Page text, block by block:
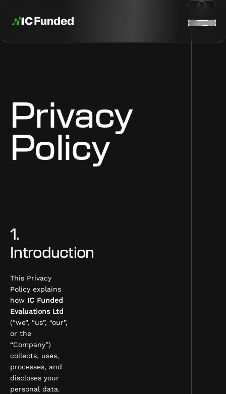
Privacy
Policy
1.
Introduction
This Privacy
Policy explains
how IC Funded
Evaluations Ltd
(“we”, “us”, “our”,
or the
“Company”)
collects, uses,
processes, and
discloses your
personal data.